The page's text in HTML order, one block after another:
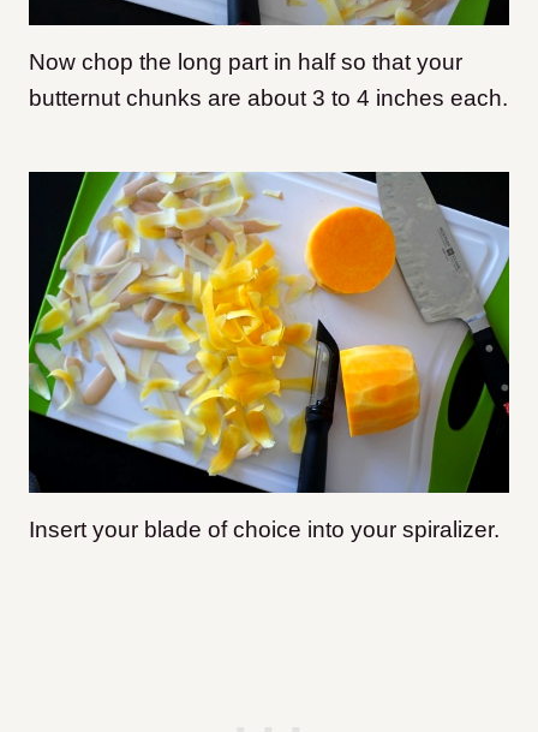
Now chop the long part in half so that your
butternut chunks are about 3 to 4 inches each.
Insert your blade of choice into your spiralizer.